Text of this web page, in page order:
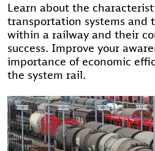
Learn about the
transportation systems and
within a railway and their
success. Improve your
importance of economic
the system rail.